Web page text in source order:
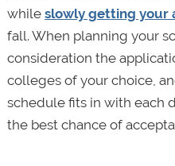
while slowly getting your
fall. When planning your
consideration the
colleges of your choice,
schedule fits in with each
the best chance of